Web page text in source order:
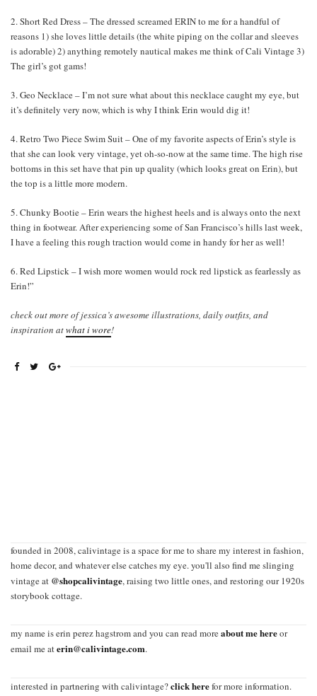
2. Short Red Dress – The dressed screamed ERIN to me for a handful of
reasons 1) she loves little details (the white piping on the collar and sleeves
is adorable) 2) anything remotely nautical makes me think of Cali Vintage 3)
The girl’s got gams!
3. Geo Necklace – I’m not sure what about this necklace caught my eye, but
it’s definitely very now, which is why I think Erin would dig it!
4. Retro Two Piece Swim Suit – One of my favorite aspects of Erin’s style is
that she can look very vintage, yet oh-so-now at the same time. The high rise
bottoms in this set have that pin up quality (which looks great on Erin), but
the top is a little more modern.
5. Chunky Bootie – Erin wears the highest heels and is always onto the next
thing in footwear. After experiencing some of San Francisco’s hills last week,
I have a feeling this rough traction would come in handy for her as well!
6. Red Lipstick – I wish more women would rock red lipstick as fearlessly as
Erin!”
check out more of jessica’s awesome illustrations, daily outfits, and
inspiration atwhat i wore!
founded in 2008, calivintage is a space for me to share my interest in fashion,
home decor, and whatever else catches my eye. you'll also find me slinging
vintage at @shopcalivintage, raising two little ones, and restoring our 1920s
storybook cottage.
my name is erin perez hagstrom and you can read moreabout me hereor
email me aterin@calivintage.com.
interested in partnering with calivintage?click herefor more information.